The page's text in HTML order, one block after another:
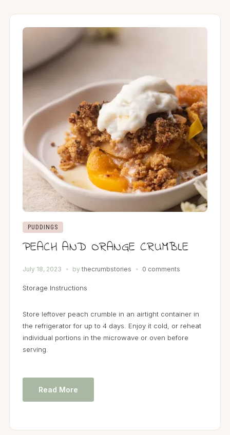
PUDDINGS
PEACH AND ORANGE CRUMBLE
July 18, 2023 by thecrumbstories 0 comments
Storage Instructions
Store leftover peach crumble in an airtight container in
the refrigerator for up to 4 days. Enjoy it cold, or reheat
individual portions in the microwave or oven before
serving.
Read More